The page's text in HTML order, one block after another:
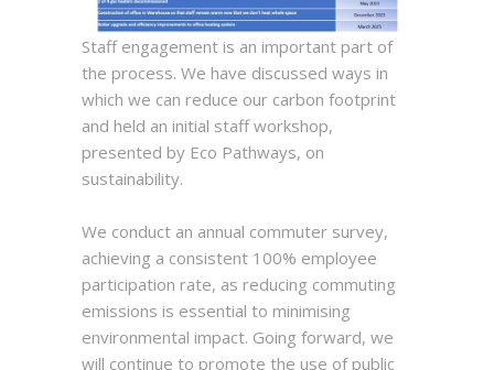
Staff engagement is an important part of
the process. We have discussed ways in
which we can reduce our carbon footprint
and held an initial staff workshop,
presented by Eco Pathways, on
sustainability.
We conduct an annual commuter survey,
achieving a consistent 100% employee
participation rate, as reducing commuting
emissions is essential to minimising
environmental impact. Going forward, we
will continue to promote the use of public